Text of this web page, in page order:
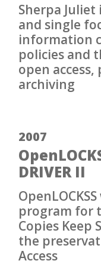
Sherpa Juliet
and single
information
policies and
open
archiving
2007
DRIVER II
program for
Copies Keep
the
Access